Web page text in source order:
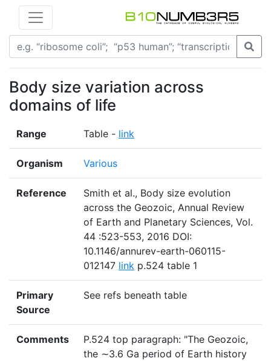
Body size variation across
domains of life
Range Table - link
Organism Various
Reference
Smith et al., Body size evolution
across the Geozoic, Annual Review
of Earth and Planetary Sciences, Vol.
44 :523-553, 2016 DOI:
10.1146/annurev-earth-060115-
012147 link p.524 table 1
Primary
Source
See refs beneath table
Comments
P.524 top paragraph: "The Geozoic,
the ∼3.6 Ga period of Earth history